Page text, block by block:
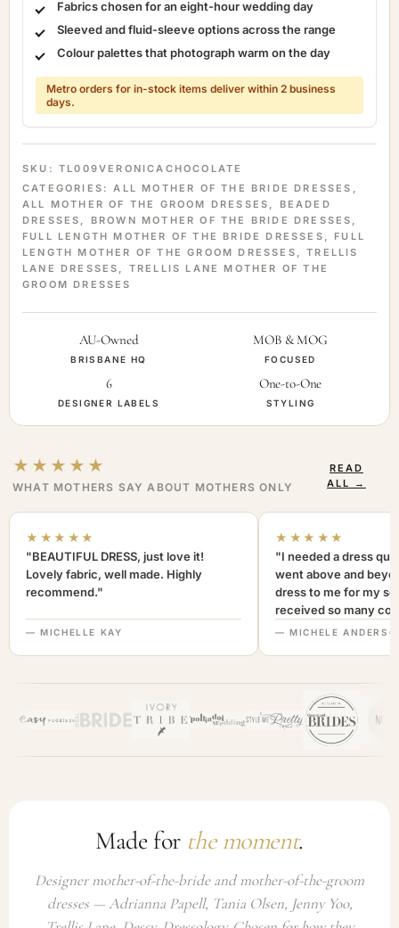
Fabrics chosen for an eight-hour wedding day
Sleeved and fluid-sleeve options across the range
Colour palettes that photograph warm on the day
Metro orders for in-stock items deliver within 2 business
days.
SKU: TL009VERONICACHOCOLATE
CATEGORIES:ALL MOTHER OF THE BRIDE DRESSES ,
ALL MOTHER OF THE GROOM DRESSES , BEADED
DRESSES , BROWN MOTHER OF THE BRIDE DRESSES ,
FULL LENGTH MOTHER OF THE BRIDE DRESSES , FULL
LENGTH MOTHER OF THE GROOM DRESSES ,TRELLIS
LANE DRESSES , TRELLIS LANE MOTHER OF THE
GROOM DRESSES
AU-Owned
BRISBANE HQ
MOB & MOG
FOCUSED
6
DESIGNER LABELS
One-to-One
STYLING
★★★★★
WHAT MOTHERS SAY ABOUT MOTHERS ONLY
READ
ALL →
★★★★★
"BEAUTIFUL DRESS, just love it!
Lovely fabric, well made. Highly
recommend."
— MICHELLE KAY
★★★★★
"I needed a dress
went above and
dress to me for my
received so many
not only looked
highly. A+++"
— MICHELE
Made for the moment.
Designer mother-of-the-bride and mother-of-the-groom
dresses — Adrianna Papell, Tania Olsen, Jenny Yoo,